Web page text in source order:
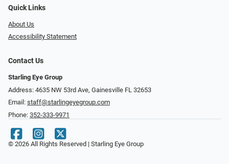
Quick Links
About Us
Accessibility Statement
Contact Us
Starling Eye Group
Address: 4635 NW 53rd Ave, Gainesville FL 32653
Email: staff@starlingeyegroup.com
Phone: 352-333-9971
© 2026 All Rights Reserved | Starling Eye Group